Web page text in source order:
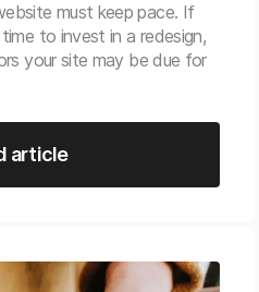
must keep pace. If
to invest in a redesign,
your site may be due for
article